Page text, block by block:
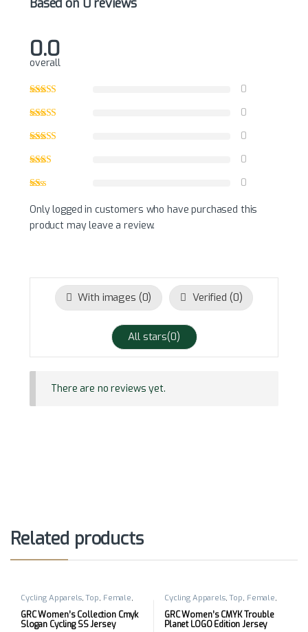
Based on 0 reviews
0.0
overall
0
0
0
0
0
Only logged in customers who have purchased this
product may leave a review.
With images (0) Verified (0)
All stars(0)
There are no reviews yet.
Related products
Cycling Apparels,Top, Female,
Short Sleeves
GRC Women’s Collection Cmyk
Slogan Cycling SS Jersey
Cycling Apparels,Top, Female,
Short Sleeves
GRC Women’s CMYK Trouble
Planet LOGO Edition Jersey